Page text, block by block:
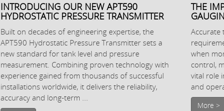
INTRODUCING OUR NEW APT590
HYDROSTATIC PRESSURE TRANSMITTER
Built on decades of engineering expertise, the
APT590 Hydrostatic Pressure Transmitter sets a
new standard for tank level and pressure
measurement. Combining proven technology with
experience gained from thousands of successful
installations worldwide, it delivers the reliability,
accuracy and long-term ...
THE
Accurate
when
control,
vital role
and
More >